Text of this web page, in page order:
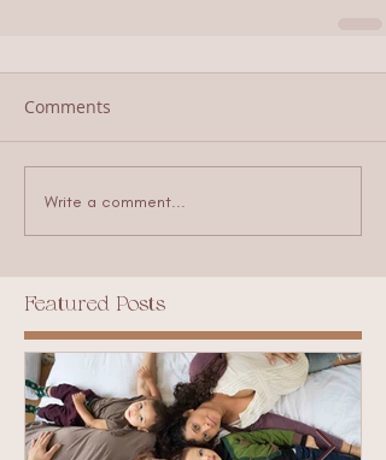
Comments
Write a comment...
Featured Posts